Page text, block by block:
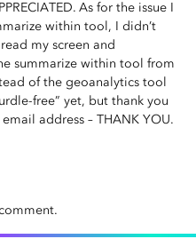
As for the issue I
within tool, I didn’t
my screen and
summarize within tool from
of the geoanalytics tool
free” yet, but thank you
address – THANK YOU.